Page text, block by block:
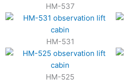
HM-537
HM-531
HM-525